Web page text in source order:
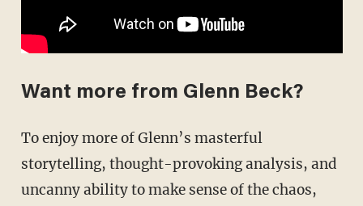
Want more from Glenn Beck?
To enjoy more of Glenn’s masterful
storytelling, thought-provoking analysis, and
uncanny ability to make sense of the chaos,